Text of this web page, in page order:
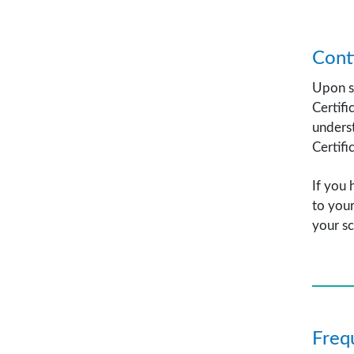
Upon
If you
to
your